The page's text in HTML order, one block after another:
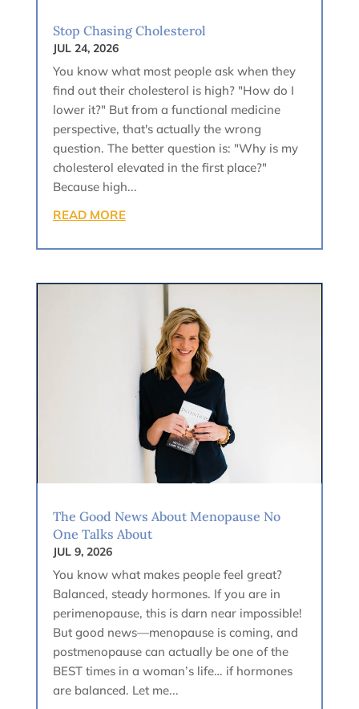
Stop Chasing Cholesterol
JUL 24, 2026
You know what most people ask when they
find out their cholesterol is high? "How do I
lower it?" But from a functional medicine
perspective, that's actually the wrong
question. The better question is: "Why is my
cholesterol elevated in the first place?"
Because high...
READ MORE
The Good News About Menopause No
One Talks About
JUL 9, 2026
You know what makes people feel great?
Balanced, steady hormones. If you are in
perimenopause, this is darn near impossible!
But good news—menopause is coming, and
postmenopause can actually be one of the
BEST times in a woman’s life… if hormones
are balanced. Let me...